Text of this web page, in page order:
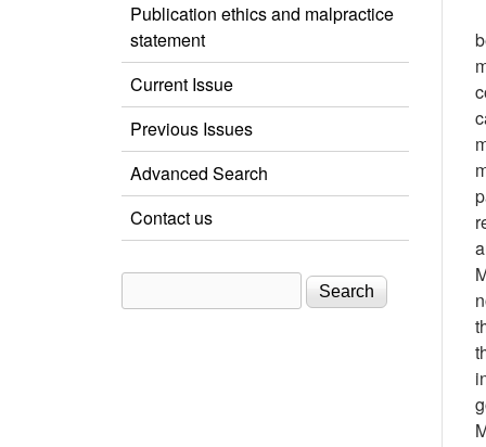
Publication ethics and malpractice
statement
Current Issue
Previous Issues
Advanced Search
Contact us
Search form